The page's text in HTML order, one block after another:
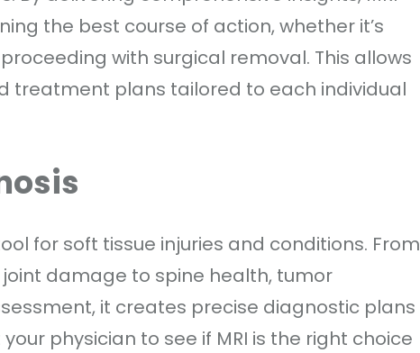
the best course of action, whether it’s
with surgical removal. This allows
treatment plans tailored to each individual
for soft tissue injuries and conditions. From
damage to spine health, tumor
it creates precise diagnostic plans
physician to see if MRI is the right choice